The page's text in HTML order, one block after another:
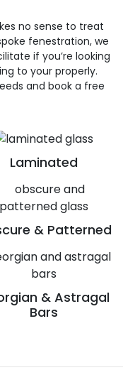
Laminated
& Patterned
& Astragal
Bars
no sense to treat
fenestration, we
if you’re looking
to your properly.
and book a free